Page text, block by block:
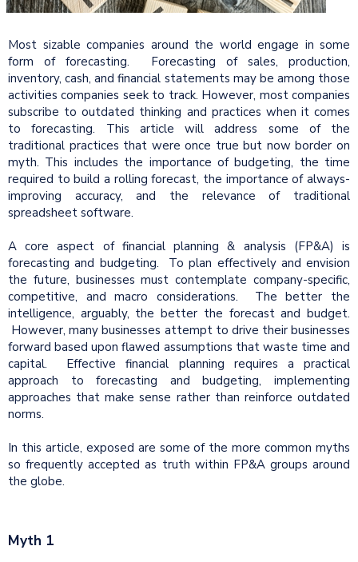
Most sizable companies around the world engage in some
form of forecasting. Forecasting of sales, production,
inventory, cash, and financial statements may be among those
activities companies seek to track. However, most companies
subscribe to outdated thinking and practices when it comes
to forecasting. This article will address some of the
traditional practices that were once true but now border on
myth. This includes the importance of budgeting, the time
required to build a rolling forecast, the importance of always-
improving accuracy, and the relevance of traditional
spreadsheet software.
A core aspect of financial planning & analysis (FP&A) is
forecasting and budgeting. To plan effectively and envision
the future, businesses must contemplate company-specific,
competitive, and macro considerations. The better the
intelligence, arguably, the better the forecast and budget.
However, many businesses attempt to drive their businesses
forward based upon flawed assumptions that waste time and
capital. Effective financial planning requires a practical
approach to forecasting and budgeting, implementing
approaches that make sense rather than reinforce outdated
norms.
In this article, exposed are some of the more common myths
so frequently accepted as truth within FP&A groups around
the globe.
Myth 1